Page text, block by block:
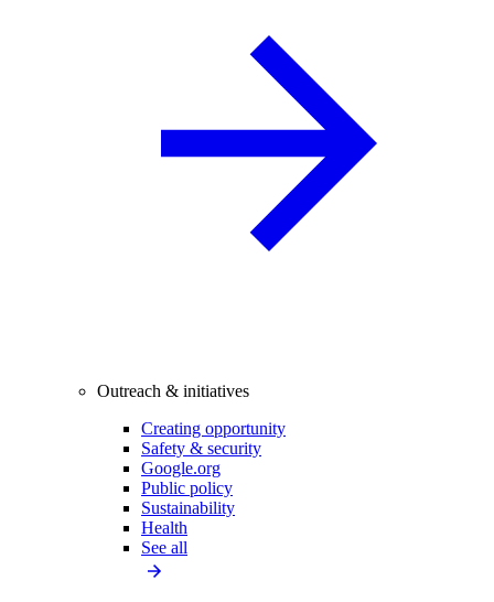
Outreach & initiatives
Creating opportunity
Safety & security
Google.org
Public policy
Sustainability
Health
See all